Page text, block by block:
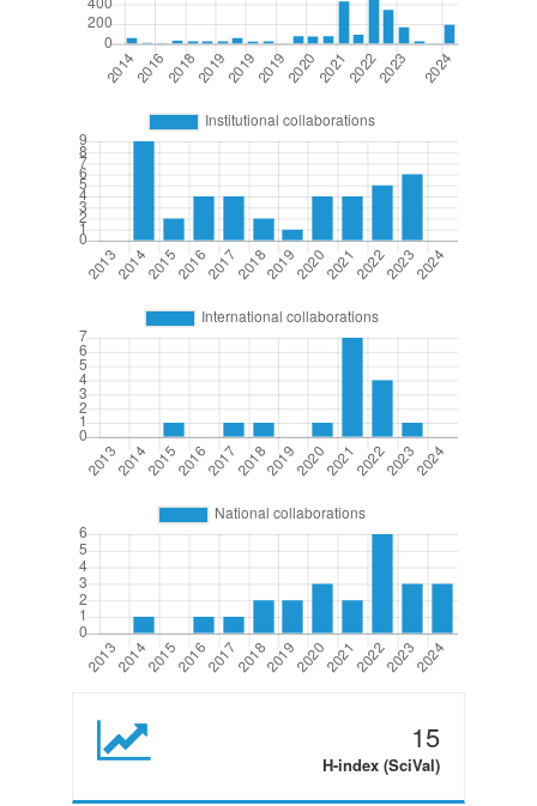
15
H-index (SciVal)